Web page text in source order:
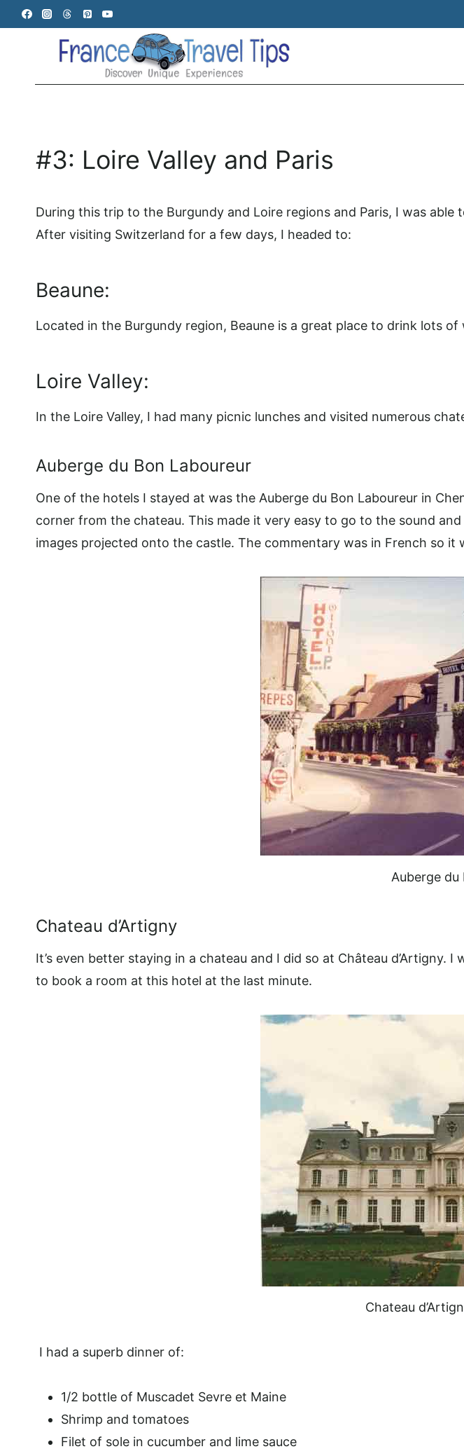
Skip
to
#3: Loire Valley and Paris
During this trip to the Burgundy and Loire regions and Paris, I was
After visiting Switzerland for a few days, I headed to:
Beaune:
Located in the Burgundy region, Beaune is a great place to drink lots of
Loire Valley:
In the Loire Valley, I had many picnic lunches and visited numerous
Auberge du Bon Laboureur
One of the hotels I stayed at was the Auberge du Bon Laboureur in
corner from the chateau. This made it very easy to go to the sound
images projected onto the castle. The commentary was in French so
Auberge du
Chateau d’Artigny
It’s even better staying in a chateau and I did so at Château
to book a room at this hotel at the last minute.
Chateau
I had a superb dinner of:
1/2 bottle of Muscadet Sevre et Maine
Shrimp and tomatoes
Filet of sole in cucumber and lime sauce